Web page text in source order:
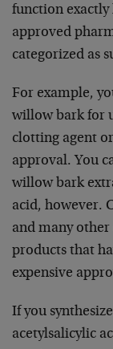
function exactly
approved
categorized as
For example,
willow bark for
clotting agent
approval. You
willow bark
acid, however.
and many
products that
expensive
If you
acetylsalicylic